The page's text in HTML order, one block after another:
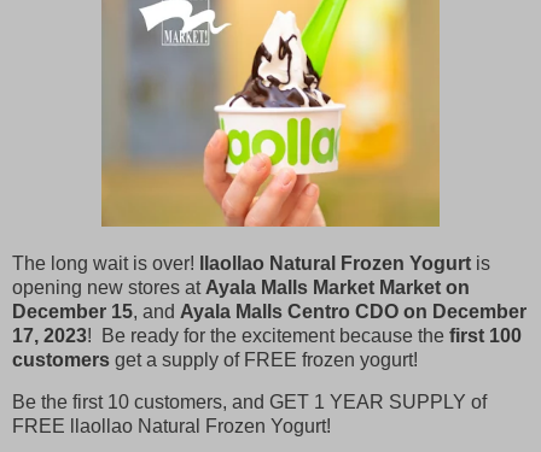
The long wait is over! llaollao Natural Frozen Yogurt is
opening new stores at Ayala Malls Market Market on
December 15, and Ayala Malls Centro CDO on December
17, 2023! Be ready for the excitement because the first 100
customers get a supply of FREE frozen yogurt!
Be the first 10 customers, and GET 1 YEAR SUPPLY of
FREE llaollao Natural Frozen Yogurt!